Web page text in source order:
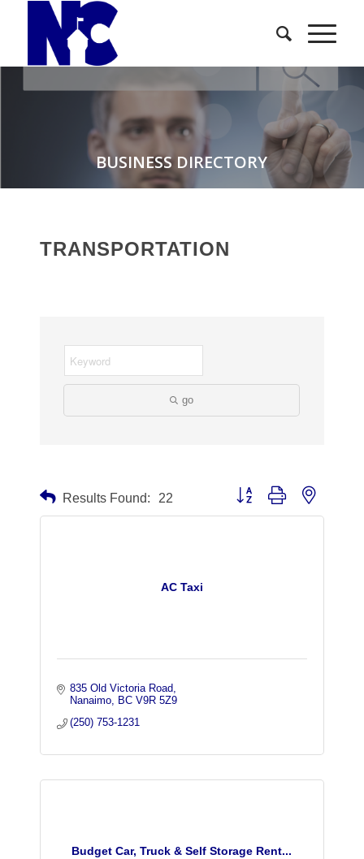
BUSINESS DIRECTORY
TRANSPORTATION
go
Results Found: 22 Button group with nested
AC Taxi
835 Old Victoria Road
Nanaimo
BC V9R 5Z9
(250) 753-1231
Budget Car, Truck & Self Storage Rent...